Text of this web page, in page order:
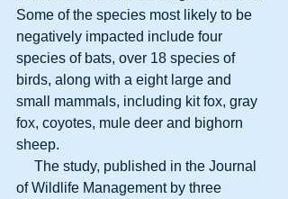
Some of the species most likely to be
negatively impacted include four
species of bats, over 18 species of
birds, along with a eight large and
small mammals, including kit fox, gray
fox, coyotes, mule deer and bighorn
sheep.
of Wildlife Management by three